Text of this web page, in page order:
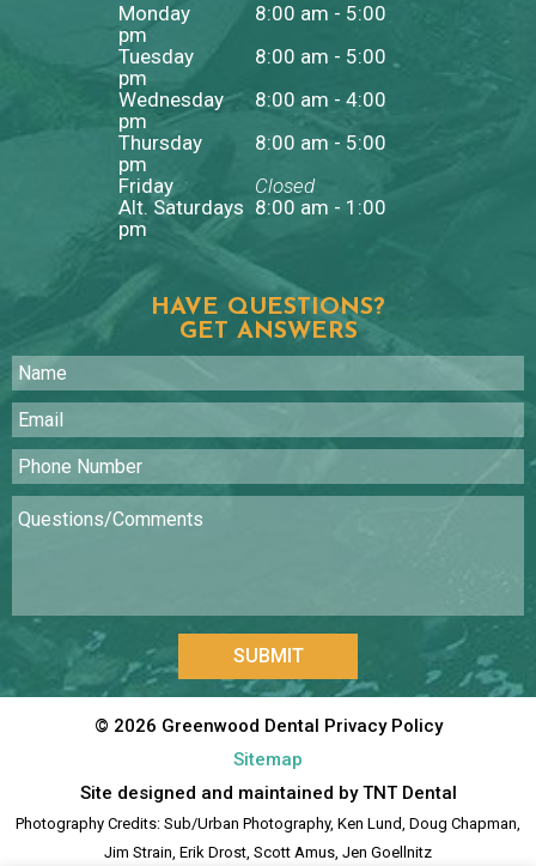
Monday
8:00 am - 5:00
pm
Tuesday
8:00 am - 5:00
pm
Wednesday
8:00 am - 4:00
pm
Thursday
8:00 am - 5:00
pm
Friday
Closed
Alt. Saturdays 8:00 am - 1:00
pm
HAVE QUESTIONS?
GET ANSWERS
SUBMIT
© 2026 Greenwood Dental Privacy Policy
Sitemap
Site designed and maintained byTNT Dental
Photography Credits: Sub/Urban Photography, Ken Lund, Doug Chapman,
Jim Strain, Erik Drost, Scott Amus, Jen Goellnitz